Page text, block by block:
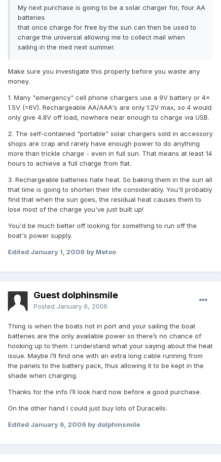
My next purchase is going to be a solar charger for, four AA
batteries
that once charge for free by the sun can then be used to
charge the universal allowing me to collect mail when
sailing in the med next summer.
Make sure you investigate this properly before you waste any
money.
1. Many "emergency" cell phone chargers use a 9V battery or 4x
1.5V (=6V). Rechargeable AA/AAA's are only 1.2V max, so 4 would
only give 4.8V off load, nowhere near enough to charge via USB.
2. The self-contained "portable" solar chargers sold in accessory
shops are crap and rarely have enough power to do anything
more than trickle charge - even in full sun. That means at least 14
hours to achieve a full charge from flat.
3. Rechargeable batteries hate heat. So baking them in the sun all
that time is going to shorten their life considerably. You'll probably
find that when the sun goes, the residual heat causes them to
lose most of the charge you've just built up!
You'd be much better off looking for something to run off the
boat's power supply.
Edited January 1, 2006 by Metoo
Guest dolphinsmile
Posted January 6, 2006
Thing is when the boats not in port and your sailing the boat
batteries are the only available power so there’s no chance of
hooking up to them. I understand what your saying about the heat
issue. Maybe I’ll find one with an extra long cable running from
the panels to the battery pack, thus allowing it to be kept in the
shade when charging.
Thanks for the info I’ll look hard now before a good purchase.
On the other hand I could just buy lots of Duracells.
Edited January 6, 2006 by dolphinsmile